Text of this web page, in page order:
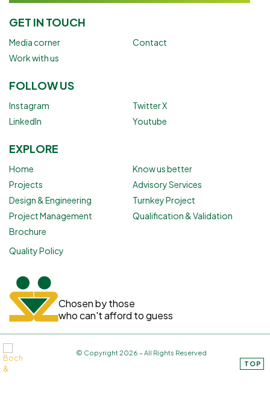
EXPLORE
Home
Know us better
Projects
Advisory Services
Design & Engineering
Turnkey Project
Project Management
Qualification & Validation
Brochure
FOLLOW US
Instagram
Twitter X
LinkedIn
Youtube
GET IN TOUCH
Media corner
Contact
Work with us
Chosen by those
who can't afford to guess
Quality Policy
© Copyright 2026 – All Rights Reserved